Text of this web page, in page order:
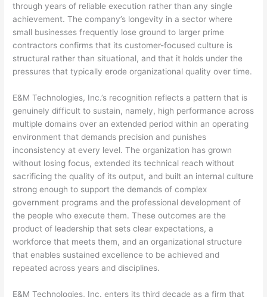
through years of reliable execution rather than any single
achievement. The company’s longevity in a sector where
small businesses frequently lose ground to larger prime
contractors confirms that its customer-focused culture is
structural rather than situational, and that it holds under the
pressures that typically erode organizational quality over time.
E&M Technologies, Inc.’s recognition reflects a pattern that is
genuinely difficult to sustain, namely, high performance across
multiple domains over an extended period within an operating
environment that demands precision and punishes
inconsistency at every level. The organization has grown
without losing focus, extended its technical reach without
sacrificing the quality of its output, and built an internal culture
strong enough to support the demands of complex
government programs and the professional development of
the people who execute them. These outcomes are the
product of leadership that sets clear expectations, a
workforce that meets them, and an organizational structure
that enables sustained excellence to be achieved and
repeated across years and disciplines.
E&M Technologies, Inc. enters its third decade as a firm that